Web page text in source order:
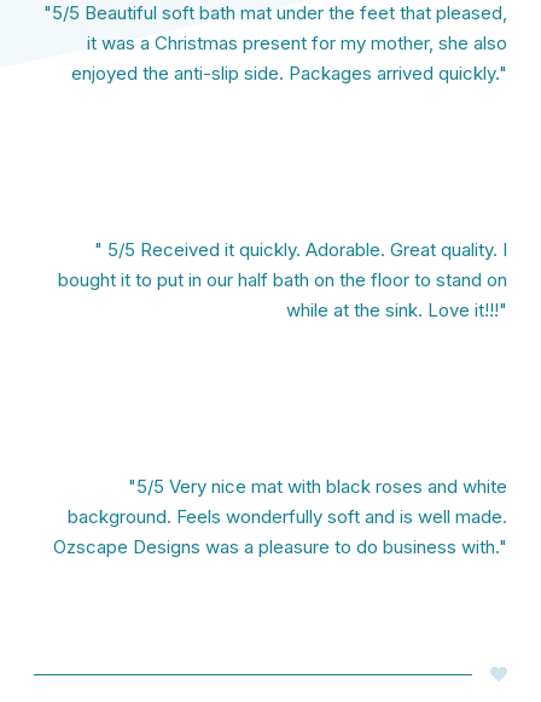
"5/5 Beautiful soft bath mat under the feet that pleased,
it was a Christmas present for my mother, she also
enjoyed the anti-slip side. Packages arrived quickly."
" 5/5 Received it quickly. Adorable. Great quality. I
bought it to put in our half bath on the floor to stand on
while at the sink. Love it!!!"
"5/5 Very nice mat with black roses and white
background. Feels wonderfully soft and is well made.
Ozscape Designs was a pleasure to do business with."